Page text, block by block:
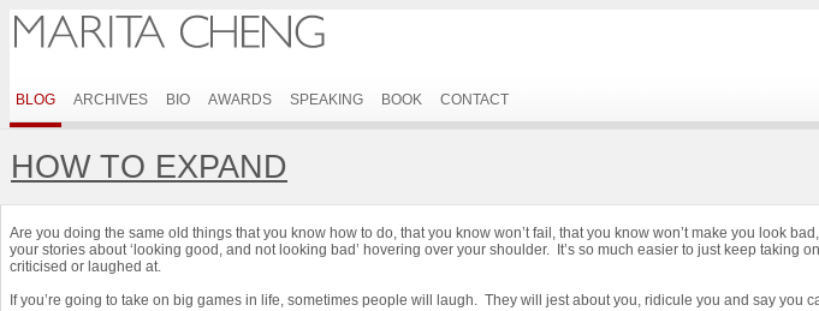
BLOG ARCHIVES BIO AWARDS SPEAKING BOOK CONTACT
HOW TO EXPAND
Are you doing the same old things that you know how to do, that you know won’t fail, that you know won’t make you look
your stories about ‘looking good, and not looking bad’ hovering over your shoulder. It’s so much easier to just keep
criticised or laughed at.
If you’re going to take on big games in life, sometimes people will laugh. They will jest about you, ridicule you and say you